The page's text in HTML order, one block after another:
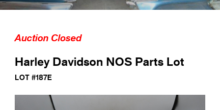
Auction Closed
Harley Davidson NOS Parts Lot
LOT #187E